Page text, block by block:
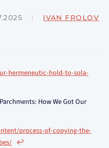
hermeneutic-hold-to-sola-
How We Got Our
process-of-copying-the-
↩︎
| IVAN FROLOV